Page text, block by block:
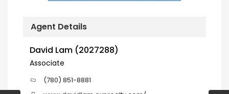
Agent Details
David Lam (2027288)
Associate
(780) 851-8881